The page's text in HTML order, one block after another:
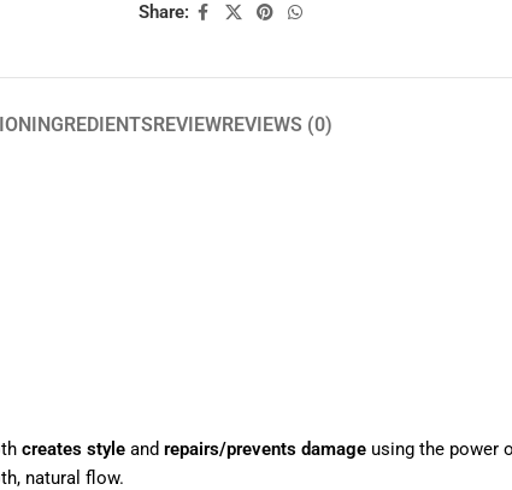
Share:
INGREDIENTSREVIEWREVIEWS (0)
creates style and repairs/prevents damage using the power
natural flow.